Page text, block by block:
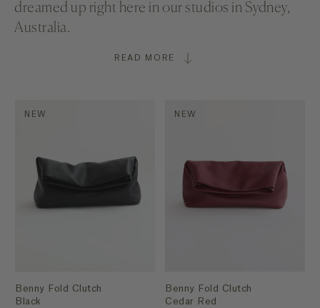
dreamed up right here in our studios in Sydney,
Australia.
READ MORE
NEW
Benny Fold Clutch
Black
NEW
Benny Fold Clutch
Cedar Red